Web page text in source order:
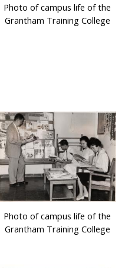
Photo of campus life of the
Grantham Training College
Photo of campus life of the
Grantham Training College